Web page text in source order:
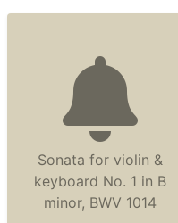
Sonata for violin &
keyboard No. 1 in B
minor, BWV 1014